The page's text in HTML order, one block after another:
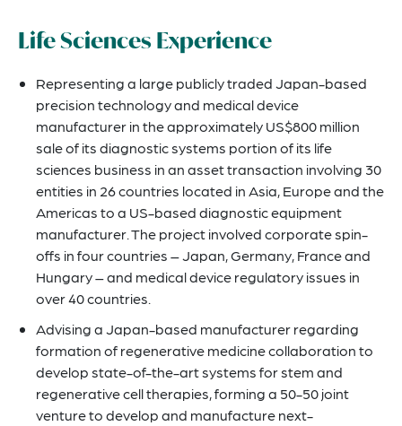
Life Sciences Experience
Representing a large publicly traded Japan-based
precision technology and medical device
manufacturer in the approximately US$800 million
sale of its diagnostic systems portion of its life
sciences business in an asset transaction involving 30
entities in 26 countries located in Asia, Europe and the
Americas to a US-based diagnostic equipment
manufacturer. The project involved corporate spin-
offs in four countries – Japan, Germany, France and
Hungary – and medical device regulatory issues in
over 40 countries.
Advising a Japan-based manufacturer regarding
formation of regenerative medicine collaboration to
develop state-of-the-art systems for stem and
regenerative cell therapies, forming a 50-50 joint
venture to develop and manufacture next-